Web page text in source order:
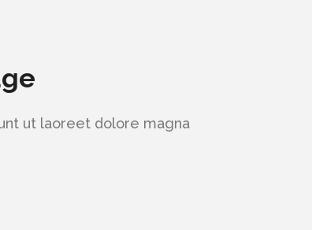
ut laoreet dolore magna